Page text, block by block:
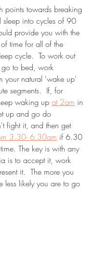
points towards breaking
sleep into cycles of 90
provide you with the
time for all of the
cycle.  To work out
go to bed, work
your natural 'wake up'
segments.  If, for
waking up at 2am in
up and go do
fight it, and then get
3.30- 6.30am if 6.30
The key is with any
is to accept it, work
it.  The more you
less likely you are to go